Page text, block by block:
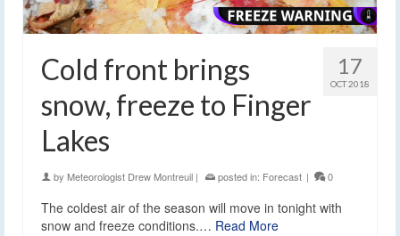
17
OCT 2018
Cold front brings
snow, freeze to Finger
Lakes
by Meteorologist Drew Montreuil | posted in: Forecast | 0
The coldest air of the season will move in tonight with
snow and freeze conditions.… Read More